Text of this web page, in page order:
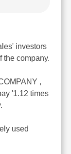
investors
the company.
,
'1.12 times
used